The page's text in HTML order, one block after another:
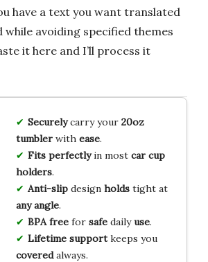
have a text you want translated
avoiding specified themes
it here and I’ll process it
Securelycarry your 20oz
tumblerwith ease.
Fits perfectlyin most car cup
holders.
Anti-slipdesign holdstight at
any angle.
BPA freefor safedailyuse.
Lifetime supportkeeps you
coveredalways.